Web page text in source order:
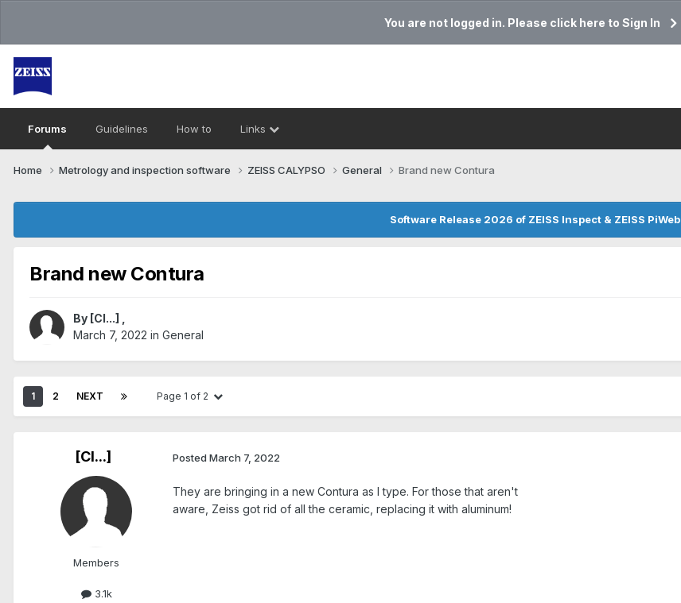
You are not logged in. Please click here to Sign In
Forums Guidelines How to Links
Home Metrology and inspection software ZEISS CALYPSO General Brand new Contura
Software Release 2026 of ZEISS Inspect & ZEISS PiWeb
Brand new Contura
By [Cl...]
March 7, 2022 in General
1 2 NEXT Page 1 of 2
[Cl...]
Members
3.1k
Posted March 7, 2022
They are bringing in a new Contura as I type. For those that aren't
aware, Zeiss got rid of all the ceramic, replacing it with aluminum!